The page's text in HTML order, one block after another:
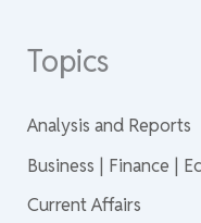
Topics
Analysis and Reports
Business | Finance |
Current Affairs